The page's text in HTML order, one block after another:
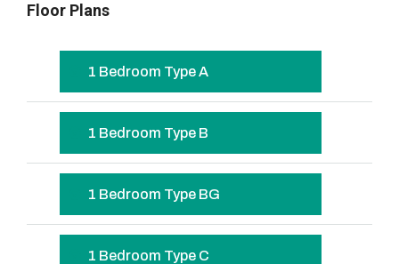
Floor Plans
1 Bedroom Type A
1 Bedroom Type B
1 Bedroom Type BG
1 Bedroom Type C